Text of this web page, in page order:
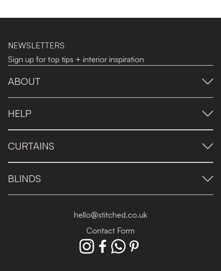
NEWSLETTERS
Sign up for top tips + interior inspiration
ABOUT
HELP
CURTAINS
BLINDS
hello@stitched.co.uk
Contact Form